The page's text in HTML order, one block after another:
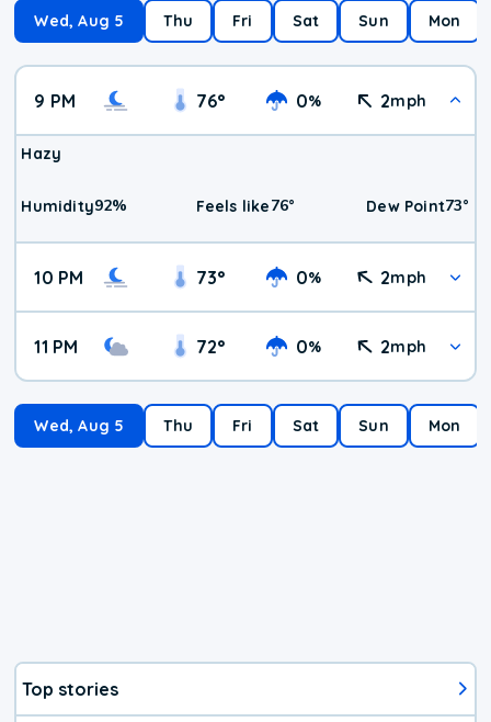
Wed, Aug 5 Thu Fri Sat Sun Mon
9 PM 76° 0% 2mph
Hazy
Humidity92% Feels like76° Dew Point73°
10 PM 73° 0% 2mph
11 PM 72° 0% 2mph
Wed, Aug 5 Thu Fri Sat Sun Mon
Top stories